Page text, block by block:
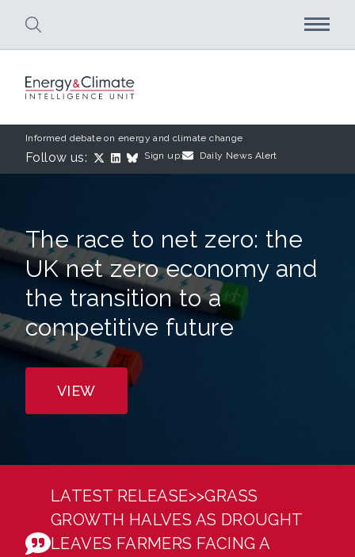
Informed debate on energy and climate change
Follow us: Sign up: Daily News Alert
The race to net zero: the
UK net zero economy and
the transition to a
competitive future
VIEW
LATEST RELEASE>>GRASS
GROWTH HALVES AS DROUGHT
LEAVES FARMERS FACING A